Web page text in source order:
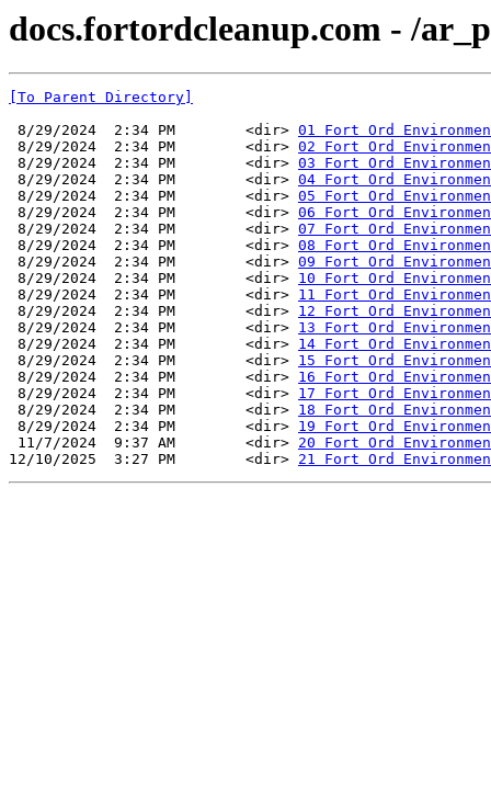
docs.fortordcleanup.com - /
[To Parent Directory]
8/29/2024  2:34 PM        <dir> 01 Fort Ord
8/29/2024  2:34 PM        <dir> 02 Fort Ord
8/29/2024  2:34 PM        <dir> 03 Fort Ord
8/29/2024  2:34 PM        <dir> 04 Fort Ord
8/29/2024  2:34 PM        <dir> 05 Fort Ord
8/29/2024  2:34 PM        <dir> 06 Fort Ord
8/29/2024  2:34 PM        <dir> 07 Fort Ord
8/29/2024  2:34 PM        <dir> 08 Fort Ord
8/29/2024  2:34 PM        <dir> 09 Fort Ord
8/29/2024  2:34 PM        <dir> 10 Fort Ord
8/29/2024  2:34 PM        <dir> 11 Fort Ord
8/29/2024  2:34 PM        <dir> 12 Fort Ord
8/29/2024  2:34 PM        <dir> 13 Fort Ord
8/29/2024  2:34 PM        <dir> 14 Fort Ord
8/29/2024  2:34 PM        <dir> 15 Fort Ord
8/29/2024  2:34 PM        <dir> 16 Fort Ord
8/29/2024  2:34 PM        <dir> 17 Fort Ord
8/29/2024  2:34 PM        <dir> 18 Fort Ord
8/29/2024  2:34 PM        <dir> 19 Fort Ord
11/7/2024  9:37 AM        <dir> 20 Fort Ord
12/10/2025  3:27 PM        <dir> 21 Fort Ord